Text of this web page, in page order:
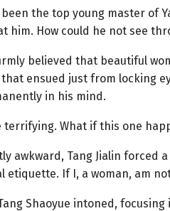
been the top young master of
him. How could he not see
believed that beautiful
ensued just from locking
in his mind.
terrifying. What if this one
awkward, Tang Jialin forced
etiquette. If I, a woman, am
Shaoyue intoned,